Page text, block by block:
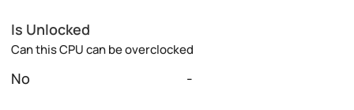
Is Unlocked
Can this CPU can be overclocked
No -